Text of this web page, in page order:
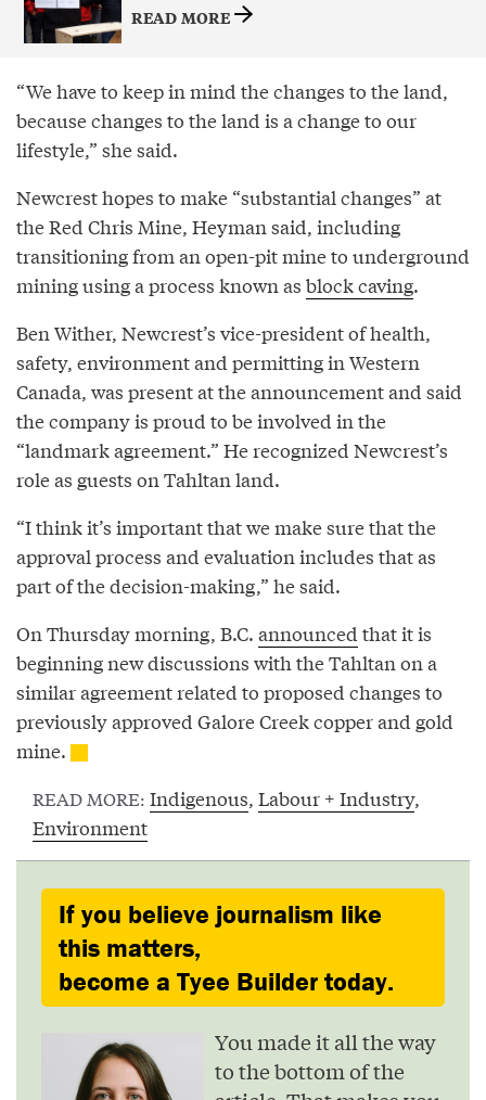
READ MORE
“We have to keep in mind the changes to the land,
because changes to the land is a change to our
lifestyle,” she said.
Newcrest hopes to make “substantial changes” at
the Red Chris Mine, Heyman said, including
transitioning from an open-pit mine to underground
mining using a process known as block caving.
Ben Wither, Newcrest’s vice-president of health,
safety, environment and permitting in Western
Canada, was present at the announcement and said
the company is proud to be involved in the
“landmark agreement.” He recognized Newcrest’s
role as guests on Tahltan land.
“I think it’s important that we make sure that the
approval process and evaluation includes that as
part of the decision-making,” he said.
On Thursday morning, B.C. announced that it is
beginning new discussions with the Tahltan on a
similar agreement related to proposed changes to
previously approved Galore Creek copper and gold
mine.
READ MORE: Indigenous, Labour + Industry,
Environment
If you believe journalism like
this matters,
become a Tyee Builder today.
You made it all the way
to the bottom of the